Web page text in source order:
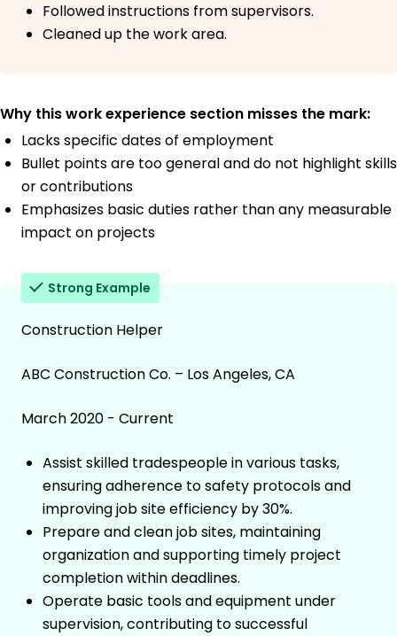
Followed instructions from supervisors.
Cleaned up the work area.
Why this work experience section misses the mark:
Lacks specific dates of employment
Bullet points are too general and do not highlight skills
or contributions
Emphasizes basic duties rather than any measurable
impact on projects
Strong Example
Construction Helper
ABC Construction Co. – Los Angeles, CA
March 2020 - Current
Assist skilled tradespeople in various tasks,
ensuring adherence to safety protocols and
improving job site efficiency by 30%.
Prepare and clean job sites, maintaining
organization and supporting timely project
completion within deadlines.
Operate basic tools and equipment under
supervision, contributing to successful